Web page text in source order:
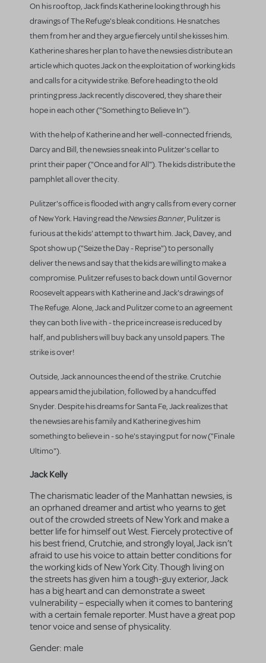
On his rooftop, Jack finds Katherine looking through his
drawings of The Refuge's bleak conditions. He snatches
them from her and they argue fiercely until she kisses him.
Katherine shares her plan to have the newsies distribute an
article which quotes Jack on the exploitation of working kids
and calls for a citywide strike. Before heading to the old
printing press Jack recently discovered, they share their
hope in each other ("Something to Believe In").
With the help of Katherine and her well-connected friends,
Darcy and Bill, the newsies sneak into Pulitzer's cellar to
print their paper ("Once and for All"). The kids distribute the
pamphlet all over the city.
Pulitzer's office is flooded with angry calls from every corner
of New York. Having read theNewsies Banner, Pulitzer is
furious at the kids' attempt to thwart him. Jack, Davey, and
Spot show up ("Seize the Day - Reprise") to personally
deliver the news and say that the kids are willing to make a
compromise. Pulitzer refuses to back down until Governor
Roosevelt appears with Katherine and Jack's drawings of
The Refuge. Alone, Jack and Pulitzer come to an agreement
they can both live with - the price increase is reduced by
half, and publishers will buy back any unsold papers. The
strike is over!
Outside, Jack announces the end of the strike. Crutchie
appears amid the jubilation, followed by a handcuffed
Snyder. Despite his dreams for Santa Fe, Jack realizes that
the newsies are his family and Katherine gives him
something to believe in - so he's staying put for now ("Finale
Ultimo").
Jack Kelly
The charismatic leader of the Manhattan newsies, is
an oprhaned dreamer and artist who yearns to get
out of the crowded streets of New York and make a
better life for himself out West. Fiercely protective of
his best friend, Crutchie, and strongly loyal, Jack isn’t
afraid to use his voice to attain better conditions for
the working kids of New York City. Though living on
the streets has given him a tough-guy exterior, Jack
has a big heart and can demonstrate a sweet
vulnerability – especially when it comes to bantering
with a certain female reporter. Must have a great pop
tenor voice and sense of physicality.
Gender: male